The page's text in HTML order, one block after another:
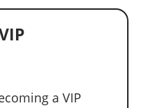
a VIP